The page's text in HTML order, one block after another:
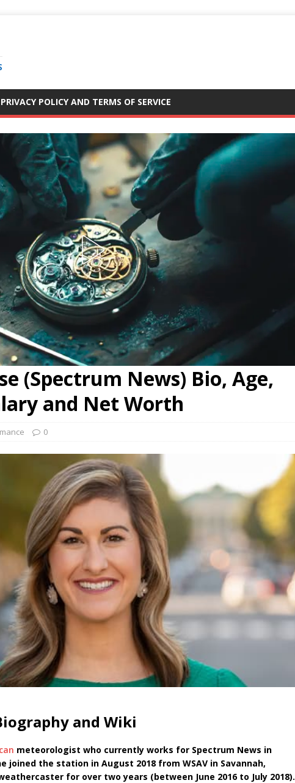
PRIVACY POLICY AND TERMS OF SERVICE
(Spectrum News) Bio, Age,
and Net Worth
0
and Wiki
meteorologist who currently works for Spectrum News in
joined the station in August 2018 from WSAV in Savannah,
for over two years (between June 2016 to July 2018).